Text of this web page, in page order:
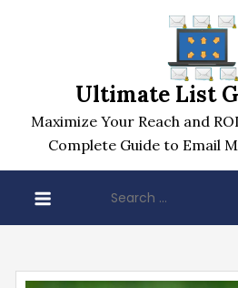
Ultimate List
Maximize Your Reach and
Complete Guide to Email
for: